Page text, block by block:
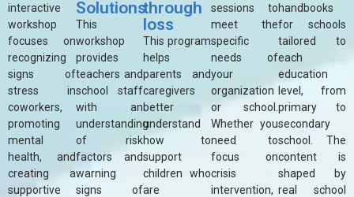
interactive
workshop
focuses on
recognizing
signs of
stress in
coworkers,
promoting
mental
health, and
creating a
supportive
Solutions
This
workshop
provides
teachers and
school staff
with an
understanding
of risk
factors and
warning
signs of
through
loss
This program
helps
parents and
caregivers
better
understand
how to
support
children who
are
sessions to
meet the
specific
needs of
your
organization
or school.
Whether you
need to
focus on
crisis
intervention,
handbooks
for schools
tailored to
each
education
level, from
primary to
secondary
school. The
content is
shaped by
real school